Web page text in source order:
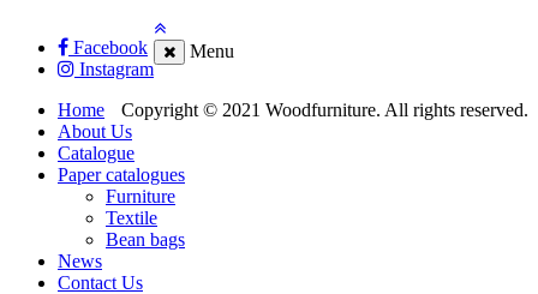
Facebook
Instagram
Copyright © 2021 Woodfurniture. All rights reserved.
Menu
Home
About Us
Catalogue
Paper catalogues
Furniture
Textile
Bean bags
News
Contact Us